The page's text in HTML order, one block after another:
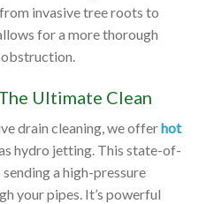
invasive tree roots to
for a more thorough
Ultimate Clean
drain cleaning, we offerhot
hydro jetting. This state-of-
a high-pressure
your pipes. It’s powerful